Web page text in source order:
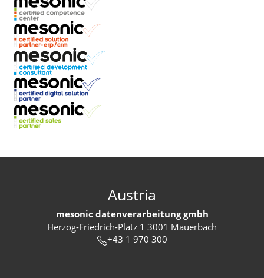
Austria
mesonic datenverarbeitung gmbh
Herzog-Friedrich-Platz 1 3001 Mauerbach
+43 1 970 300